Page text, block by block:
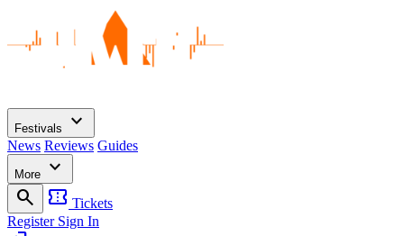
Festivals expand_more
News Reviews Guides
More
expand_more
search
confirmation_number Tickets
Register Sign In